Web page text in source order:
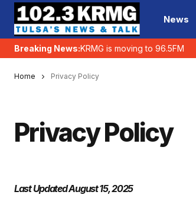
News
Breaking News:KRMG is moving to 96.5FM
Home Privacy Policy
Privacy Policy
Last Updated August 15, 2025